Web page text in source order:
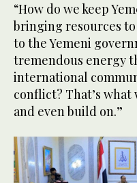
“How do we keep
bringing resources
to the Yemeni
tremendous energy
international
conflict? That’s
and even build on.”